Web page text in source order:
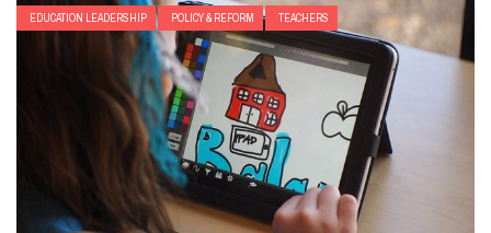
EDUCATION LEADERSHIP POLICY & REFORM TEACHERS